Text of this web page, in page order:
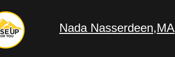
Nada Nasserdeen,MA